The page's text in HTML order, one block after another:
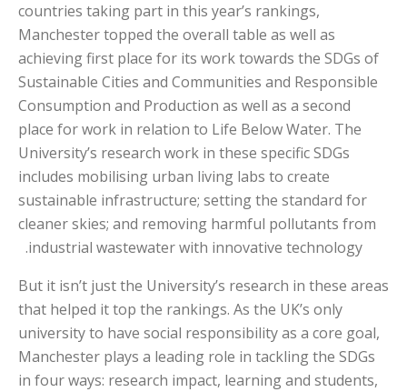
countries taking part in this year’s rankings,
Manchester topped the overall table as well as
achieving first place for its work towards the SDGs of
Sustainable Cities and Communities and Responsible
Consumption and Production as well as a second
place for work in relation to Life Below Water. The
University’s research work in these specific SDGs
includes mobilising urban living labs to create
sustainable infrastructure; setting the standard for
cleaner skies; and removing harmful pollutants from
industrial wastewater with innovative technology.
But it isn’t just the University’s research in these areas
that helped it top the rankings. As the UK’s only
university to have social responsibility as a core goal,
Manchester plays a leading role in tackling the SDGs
in four ways: research impact, learning and students,